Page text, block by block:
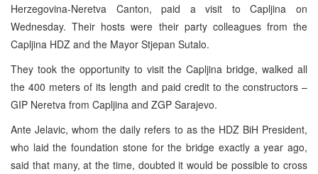
Herzegovina-Neretva Canton, paid a visit to Capljina on
Wednesday. Their hosts were their party colleagues from the
Capljina HDZ and the Mayor Stjepan Sutalo.
They took the opportunity to visit the Capljina bridge, walked all
the 400 meters of its length and paid credit to the constructors –
GIP Neretva from Capljina and ZGP Sarajevo.
Ante Jelavic, whom the daily refers to as the HDZ BiH President,
who laid the foundation stone for the bridge exactly a year ago,
said that many, at the time, doubted it would be possible to cross